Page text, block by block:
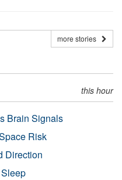
more stories
this hour
Brain Signals
Risk
Direction